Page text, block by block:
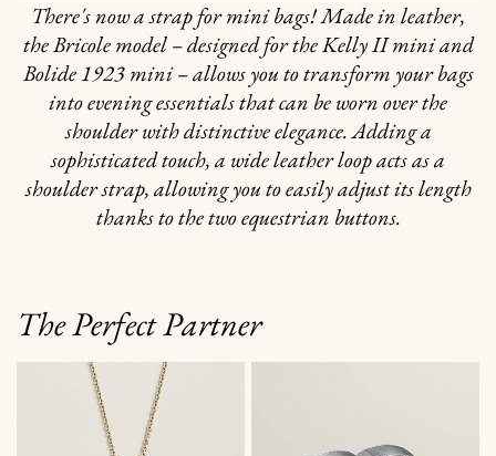
There's now a strap for mini bags! Made in leather,
the Bricole model – designed for the Kelly II mini and
Bolide 1923 mini – allows you to transform your bags
into evening essentials that can be worn over the
shoulder with distinctive elegance. Adding a
sophisticated touch, a wide leather loop acts as a
shoulder strap, allowing you to easily adjust its length
thanks to the two equestrian buttons.
The Perfect Partner